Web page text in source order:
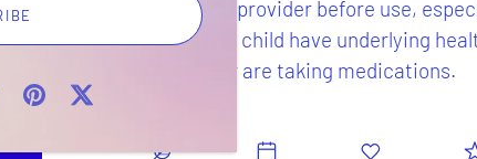
a healthcare provider before use,
if you or your child have underlying
conditions or are taking medications.